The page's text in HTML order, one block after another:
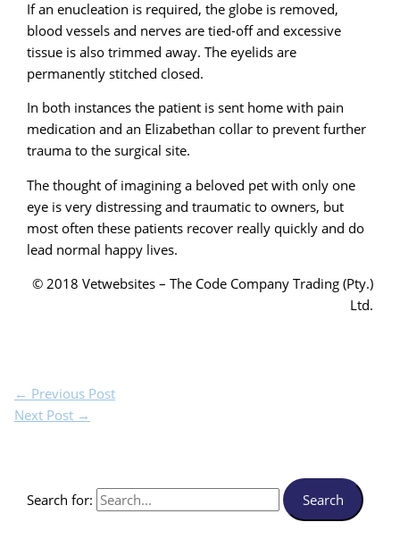
If an enucleation is required, the globe is removed,
blood vessels and nerves are tied-off and excessive
tissue is also trimmed away. The eyelids are
permanently stitched closed.
In both instances the patient is sent home with pain
medication and an Elizabethan collar to prevent further
trauma to the surgical site.
The thought of imagining a beloved pet with only one
eye is very distressing and traumatic to owners, but
most often these patients recover really quickly and do
lead normal happy lives.
© 2018 Vetwebsites – The Code Company Trading (Pty.)
Ltd.
← Previous Post
Next Post →
Search for: